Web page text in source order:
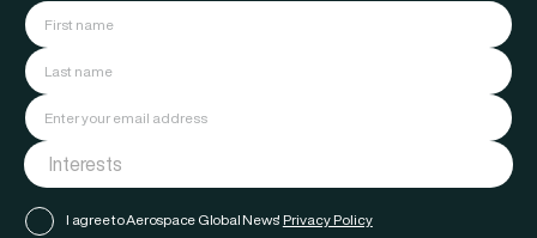
I agree to Aerospace Global News' Privacy Policy